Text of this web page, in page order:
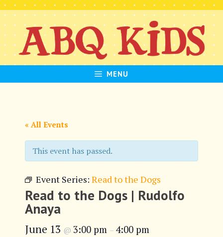
Skip
to
content
MENU
« All Events
This event has passed.
Event Series: Read to the Dogs
Read to the Dogs | Rudolfo
Anaya
June 13 @ 3:00 pm – 4:00 pm